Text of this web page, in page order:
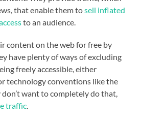
that enable them tosell inflated
to an audience.
content on the web for free by
have plenty of ways of excluding
freely accessible, either
technology conventions like the
don’t want to completely do that,
traffic